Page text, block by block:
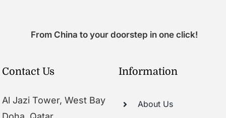
From China to your doorstep in one click!
Contact Us
Al Jazi Tower, West Bay
Information
About Us